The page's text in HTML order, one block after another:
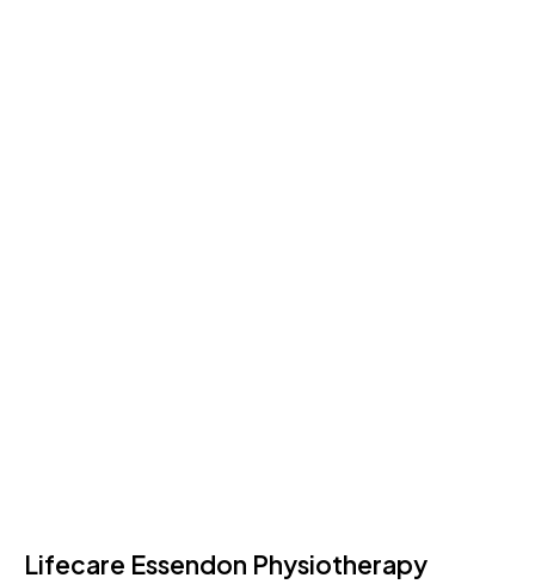
Lifecare Essendon Physiotherapy